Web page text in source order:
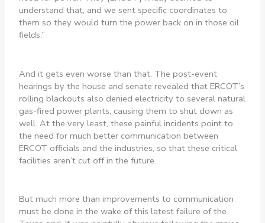
understand that, and we sent specific coordinates to
them so they would turn the power back on in those oil
fields.”
And it gets even worse than that. The post-event
hearings by the house and senate revealed that ERCOT’s
rolling blackouts also denied electricity to several natural
gas-fired power plants, causing them to shut down as
well. At the very least, these painful incidents point to
the need for much better communication between
ERCOT officials and the industries, so that these critical
facilities aren’t cut off in the future.
But much more than improvements to communication
must be done in the wake of this latest failure of the